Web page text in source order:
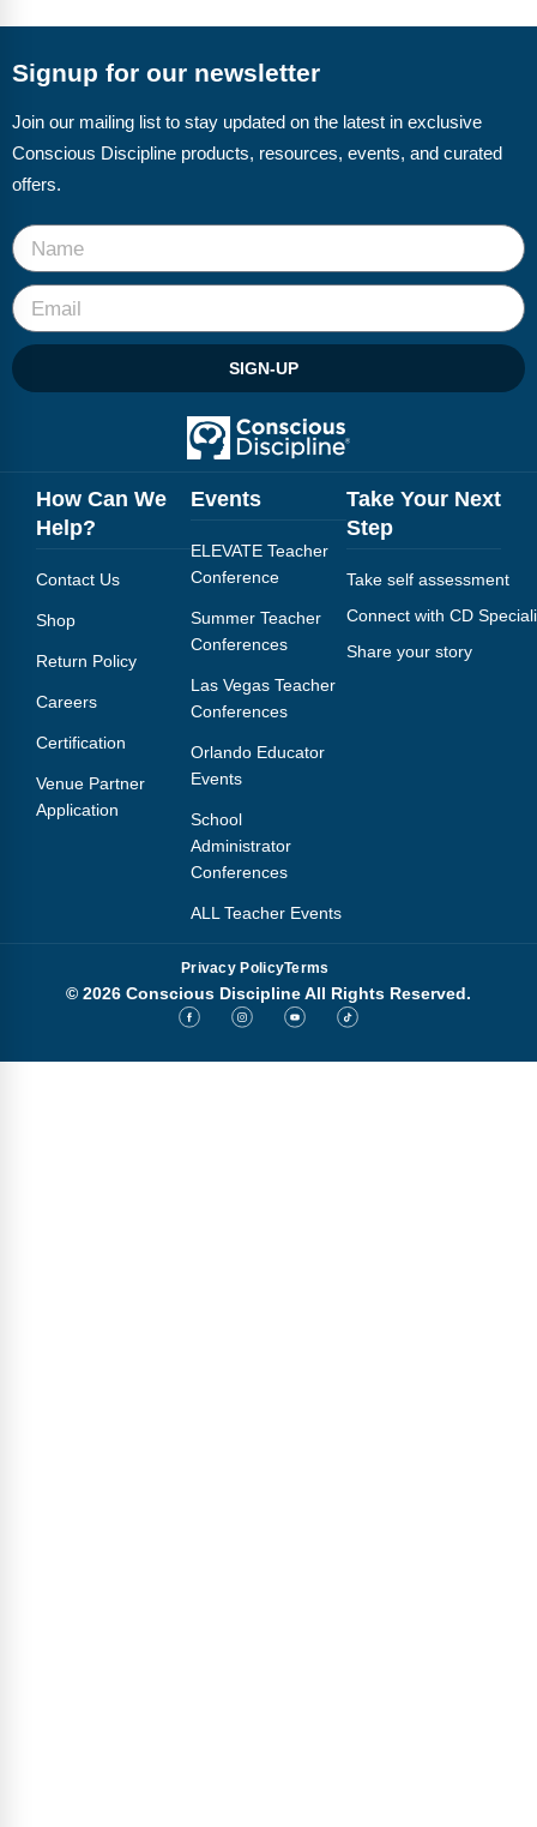
CD Now Modules
Free Tools
Top Products
Browse Store
Free Printables
Contact
Blog
Webinars
Podcasts
Signup for our newsletter
Join our mailing list to stay updated on the latest in exclusive
Conscious Discipline products, resources, events, and curated
offers.
SIGN-UP
How Can We
Help?
Contact Us
Shop
Return Policy
Careers
Certification
Venue Partner
Application
Events
ELEVATE Teacher
Conference
Summer Teacher
Conferences
Las Vegas Teacher
Conferences
Orlando Educator
Events
School
Administrator
Conferences
ALL Teacher Events
Take Your Next
Step
Take self assessment
Connect with CD
Share your story
Privacy PolicyTerms
© 2026 Conscious Discipline All Rights Reserved.